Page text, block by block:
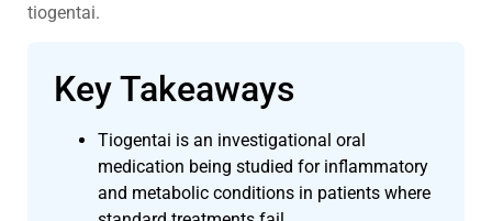
tiogentai.
Key Takeaways
Tiogentai is an investigational oral
medication being studied for inflammatory
and metabolic conditions in patients where